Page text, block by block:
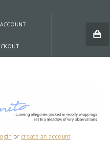
or create an account.